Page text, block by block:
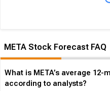
of the time in the same period.
META Stock Forecast FAQ
What is META’s average
according to analysts?